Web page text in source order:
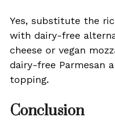
Yes, substitute the
with dairy-free
cheese or vegan
dairy-free Parmesan
topping.
Conclusion